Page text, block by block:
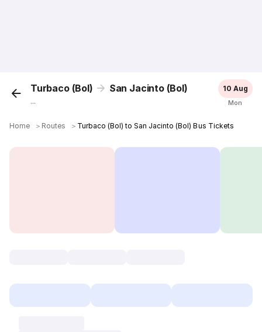
Turbaco (Bol) San Jacinto (Bol)
...
10 Aug
Mon
Home ＞ Routes ＞ Turbaco (Bol) to San Jacinto (Bol) Bus Tickets